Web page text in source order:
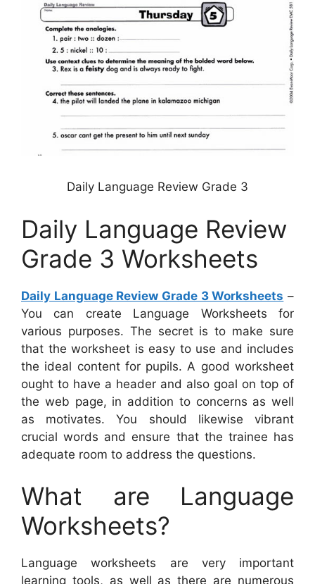
Daily Language Review Grade 3
Daily Language Review
Grade 3 Worksheets
Daily Language Review Grade 3 Worksheets –
You can create Language Worksheets for
various purposes. The secret is to make sure
that the worksheet is easy to use and includes
the ideal content for pupils. A good worksheet
ought to have a header and also goal on top of
the web page, in addition to concerns as well
as motivates. You should likewise vibrant
crucial words and ensure that the trainee has
adequate room to address the questions.
What are Language
Worksheets?
Language worksheets are very important
learning tools, as well as there are numerous